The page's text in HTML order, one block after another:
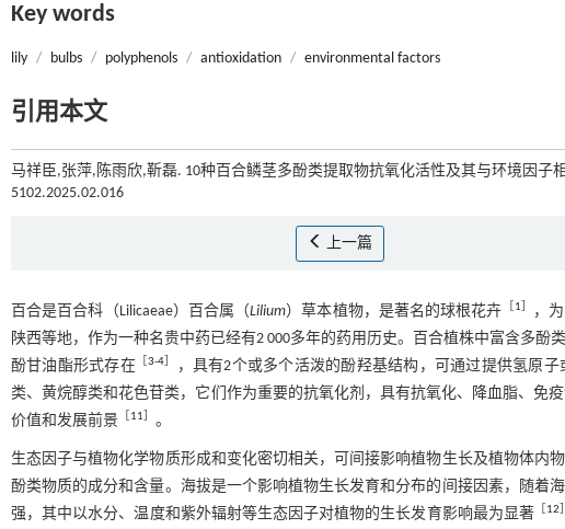
Key words
lily / bulbs / polyphenols / antioxidation / environmental factors
引用本文
马祥臣,张萍,陈雨欣,靳磊. 10种百合鳞茎多酚类提取物抗氧化活性及其与环境因子
5102.2025.02.016
上一篇
百合是百合科（Lilicaeae）百合属（Lilium）草本植物，是著名的球根花卉 1
，
陕西等地，作为一种名贵中药已经有2 000多年的药用历史。百合植株中富含多酚
酚甘油酯形式存在［3-4
，具有2个或多个活泼的酚羟基结构，可通过提供氢原
类、黄烷醇类和花色苷类，它们作为重要的抗氧化剂，具有抗氧化、降血脂、免疫
价值和发展前景
11 。
生态因子与植物化学物质形成和变化密切相关，可间接影响植物生长及植物体内
酚类物质的成分和含量。海拔是一个影响植物生长发育和分布的间接因素，随着
强，其中以水分、温度和紫外辐射等生态因子对植物的生长发育影响最为显著［ 12